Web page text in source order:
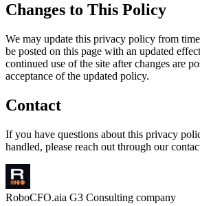
Changes to This Policy
We may update this privacy policy from
be posted on this page with an updated
continued use of the site after changes are
acceptance of the updated policy.
Contact
If you have questions about this privacy
handled, please reach out through our
RoboCFO.aia G3 Consulting company